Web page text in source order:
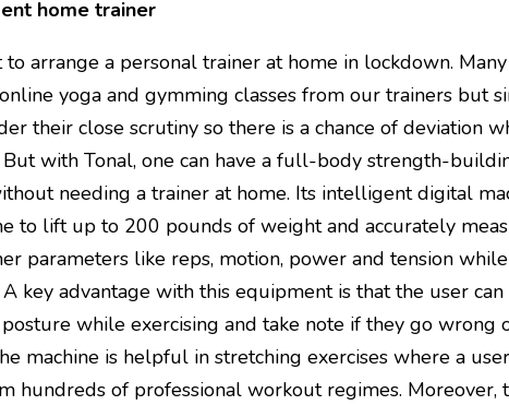
home trainer
to arrange a personal trainer at home in lockdown.
yoga and gymming classes from our trainers but
their close scrutiny so there is a chance of deviation
But with Tonal, one can have a full-body strength-
needing a trainer at home. Its intelligent digital
to lift up to 200 pounds of weight and accurately
parameters like reps, motion, power and tension while
A key advantage with this equipment is that the user can
while exercising and take note if they go wrong
machine is helpful in stretching exercises where a
hundreds of professional workout regimes. Moreover,